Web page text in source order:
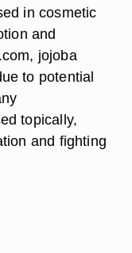
in cosmetic
and
jojoba
to potential
topically,
and fighting